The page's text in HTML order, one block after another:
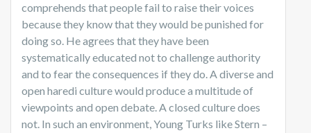
comprehends that people fail to raise their voices
because they know that they would be punished for
doing so. He agrees that they have been
systematically educated not to challenge authority
and to fear the consequences if they do. A diverse and
open haredi culture would produce a multitude of
viewpoints and open debate. A closed culture does
not. In such an environment, Young Turks like Stern –